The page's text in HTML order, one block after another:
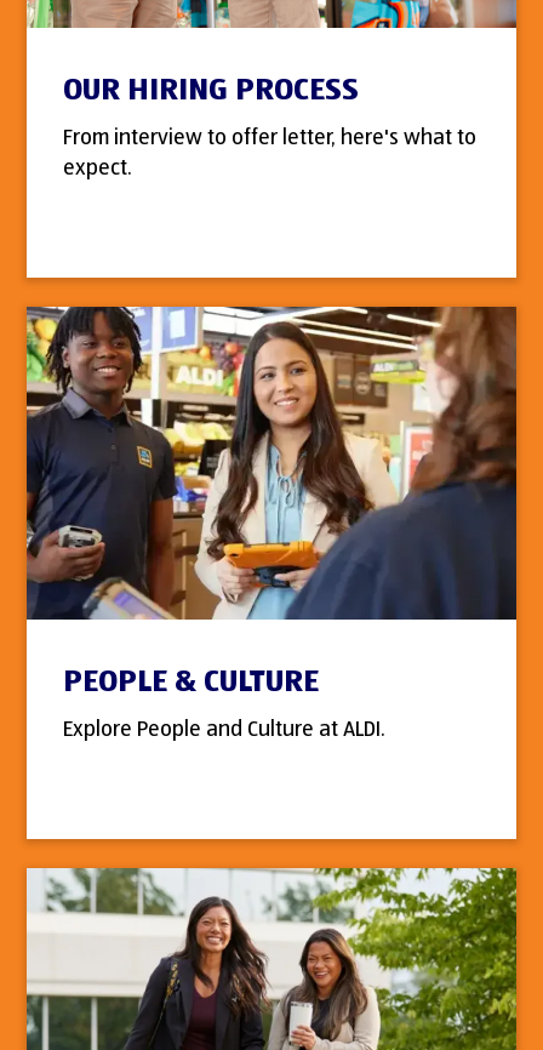
OUR HIRING PROCESS
From interview to offer letter, here's what to
expect.
PEOPLE & CULTURE
Explore People and Culture at ALDI.